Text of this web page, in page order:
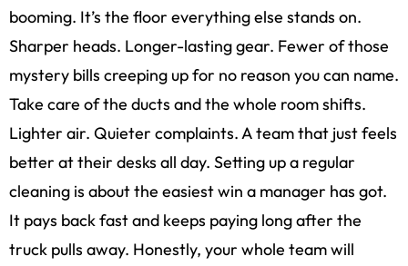
booming. It’s the floor everything else stands on.
Sharper heads. Longer-lasting gear. Fewer of those
mystery bills creeping up for no reason you can name.
Take care of the ducts and the whole room shifts.
Lighter air. Quieter complaints. A team that just feels
better at their desks all day. Setting up a regular
cleaning is about the easiest win a manager has got.
It pays back fast and keeps paying long after the
truck pulls away. Honestly, your whole team will